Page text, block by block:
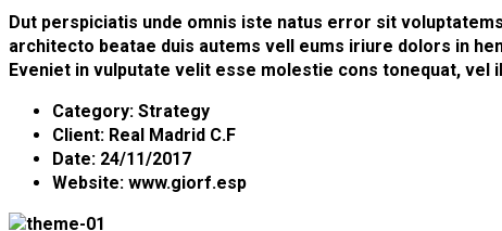
Dut perspiciatis unde omnis iste natus error sit
architecto beatae duis autems vell eums iriure dolors in
Eveniet in vulputate velit esse molestie cons tonequat,
Category: Strategy
Client: Real Madrid C.F
Date: 24/11/2017
Website: www.giorf.esp